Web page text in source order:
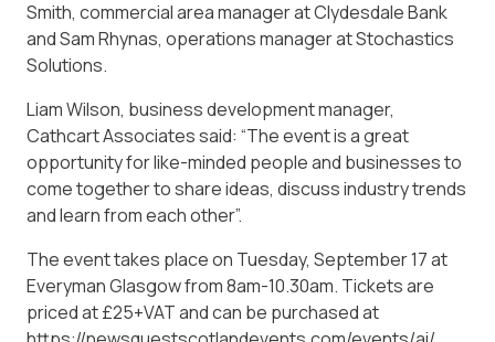
Smith, commercial area manager at Clydesdale Bank
and Sam Rhynas, operations manager at Stochastics
Solutions.
Liam Wilson, business development manager,
Cathcart Associates said: “The event is a great
opportunity for like-minded people and businesses to
come together to share ideas, discuss industry trends
and learn from each other”.
The event takes place on Tuesday, September 17 at
Everyman Glasgow from 8am-10.30am. Tickets are
priced at £25+VAT and can be purchased at